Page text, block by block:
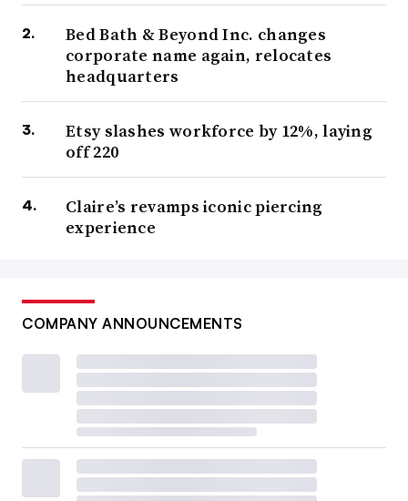
Bed Bath & Beyond Inc. changes
corporate name again, relocates
headquarters
Etsy slashes workforce by 12%, laying
off 220
Claire’s revamps iconic piercing
experience
COMPANY ANNOUNCEMENTS